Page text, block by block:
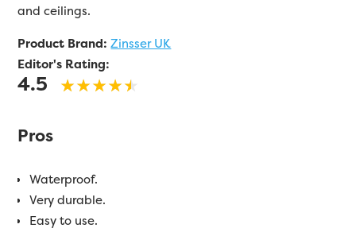
and ceilings.
Product Brand:Zinsser UK
Editor's Rating:
4.5
Pros
Waterproof.
Very durable.
Easy to use.